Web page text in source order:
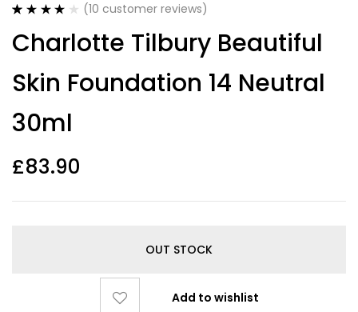
out of 5
based on
ratings
(10 customer reviews)
Charlotte Tilbury Beautiful
Skin Foundation 14 Neutral
30ml
£83.90
OUT STOCK
Add to wishlist